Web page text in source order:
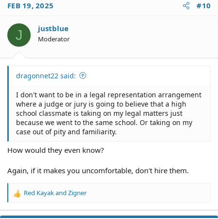
FEB 19, 2025 #10
J justblue
Moderator
dragonnet22 said:
I don't want to be in a legal representation arrangement
where a judge or jury is going to believe that a high
school classmate is taking on my legal matters just
because we went to the same school. Or taking on my
case out of pity and familiarity.
How would they even know?
Again, if it makes you uncomfortable, don't hire them.
R
a
Red Kayakand Zigner